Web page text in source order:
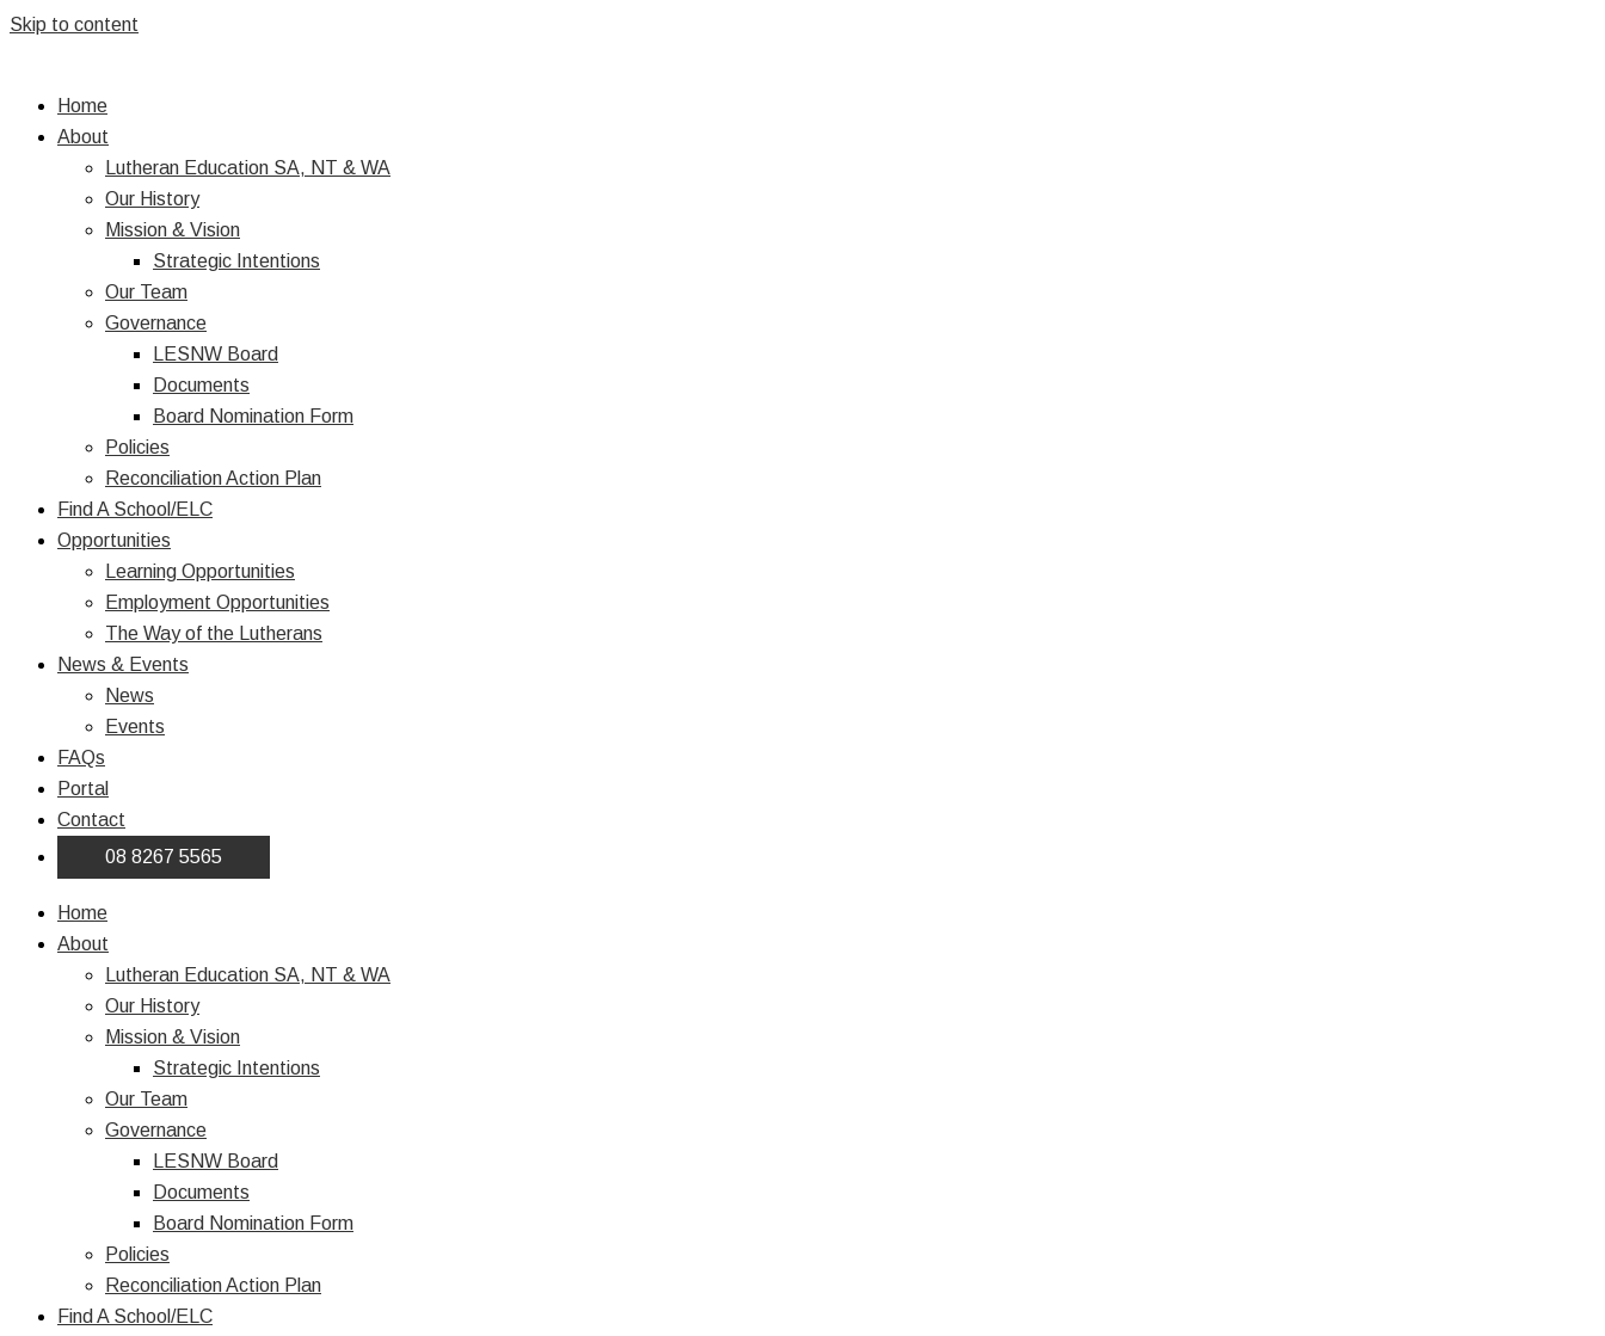
Skip to content
Home
About
Lutheran Education SA, NT & WA
Our History
Mission & Vision
Strategic Intentions
Our Team
Governance
LESNW Board
Documents
Board Nomination Form
Policies
Reconciliation Action Plan
Find A School/ELC
Opportunities
Learning Opportunities
Employment Opportunities
The Way of the Lutherans
News & Events
News
Events
FAQs
Portal
Contact
08 8267 5565
Home
About
Lutheran Education SA, NT & WA
Our History
Mission & Vision
Strategic Intentions
Our Team
Governance
LESNW Board
Documents
Board Nomination Form
Policies
Reconciliation Action Plan
Find A School/ELC